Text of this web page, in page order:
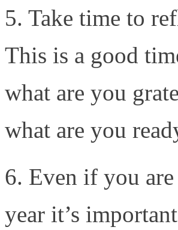
5. Take time to
This is a good
what are you
what are you
6. Even if you
year it’s